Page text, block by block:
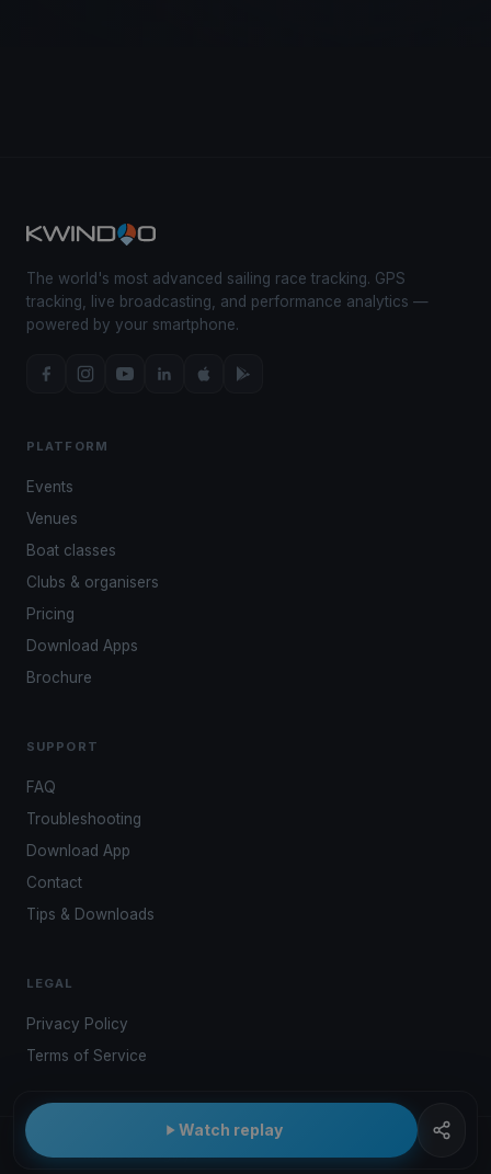
Watch replay
The world's most advanced sailing race tracking. GPS
tracking, live broadcasting, and performance analytics —
powered by your smartphone.
PLATFORM
Events
Venues
Boat classes
Clubs & organisers
Pricing
Download Apps
Brochure
SUPPORT
FAQ
Troubleshooting
Download App
Contact
Tips & Downloads
LEGAL
Privacy Policy
Terms of Service
© 2026 Kwindoo Hungary Ltd.